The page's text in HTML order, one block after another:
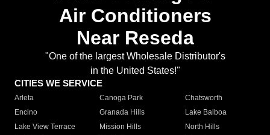
Air Conditioners
Near Reseda
"One of the largest Wholesale Distributor's
in the United States!"
CITIES WE SERVICE
Arleta Canoga Park
Chatsworth
Encino
Granada Hills
Lake Balboa
Lake View Terrace
Mission Hills
North Hills